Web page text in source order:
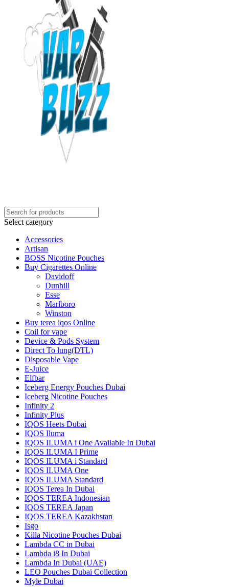
Select category
Accessories
Artisan
BOSS Nicotine Pouches
Buy Cigarettes Online
Davidoff
Dunhill
Esse
Marlboro
Winston
Buy terea iqos Online
Coil for vape
Device & Pods System
Direct To lung(DTL)
Disposable Vape
E-Juice
Elfbar
Iceberg Energy Pouches Dubai
Iceberg Nicotine Pouches
Infinity 2
Infinity Plus
IQOS Heets Dubai
IQOS Iluma
IQOS ILUMA i One Available In Dubai
IQOS ILUMA I Prime
IQOS ILUMA i Standard
IQOS ILUMA One
IQOS ILUMA Standard
IQOS Terea In Dubai
IQOS TEREA Indonesian
IQOS TEREA Japan
IQOS TEREA Kazakhstan
Isgo
Killa Nicotine Pouches Dubai
Lambda CC in Dubai
Lambda i8 In Dubai
Lambda In Dubai (UAE)
LEO Pouches Dubai Collection
Myle Dubai